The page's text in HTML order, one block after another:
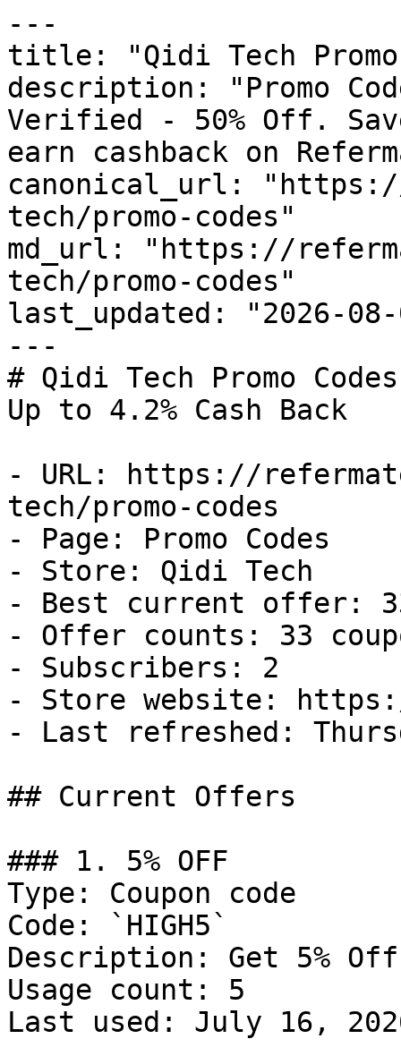
---
title: "Qidi Tech Promo
description: "Promo
Verified - 50% Off.
earn cashback on
canonical_url:
tech/promo-codes"
md_url: "https://
tech/promo-codes"
last_updated: "2026-08-
---
# Qidi Tech Promo
Up to 4.2% Cash Back
- URL: https://
tech/promo-codes
- Page: Promo Codes
- Store: Qidi Tech
- Best current offer:
- Offer counts: 33
- Subscribers: 2
- Store website:
- Last refreshed:
## Current Offers
### 1. 5% OFF
Type: Coupon code
Code: `HIGH5`
Description: Get 5%
Usage count: 5
Last used: July 16,